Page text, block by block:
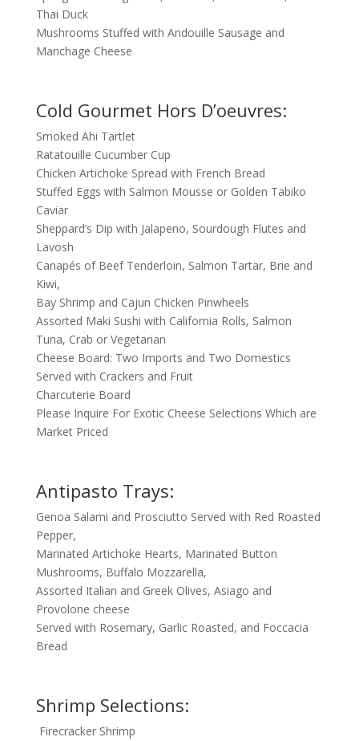
Thai Duck
Mushrooms Stuffed with Andouille Sausage and
Manchage Cheese
Cold Gourmet Hors D’oeuvres:
Smoked Ahi Tartlet
Ratatouille Cucumber Cup
Chicken Artichoke Spread with French Bread
Stuffed Eggs with Salmon Mousse or Golden Tabiko
Caviar
Sheppard’s Dip with Jalapeno, Sourdough Flutes and
Lavosh
Canapés of Beef Tenderloin, Salmon Tartar, Brie and
Kiwi,
Bay Shrimp and Cajun Chicken Pinwheels
Assorted Maki Sushi with California Rolls, Salmon
Tuna, Crab or Vegetarian
Cheese Board: Two Imports and Two Domestics
Served with Crackers and Fruit
Charcuterie Board
Please Inquire For Exotic Cheese Selections Which are
Market Priced
Antipasto Trays:
Genoa Salami and Prosciutto Served with Red Roasted
Pepper,
Marinated Artichoke Hearts, Marinated Button
Mushrooms, Buffalo Mozzarella,
Assorted Italian and Greek Olives, Asiago and
Provolone cheese
Served with Rosemary, Garlic Roasted, and Foccacia
Bread
Shrimp Selections:
Firecracker Shrimp